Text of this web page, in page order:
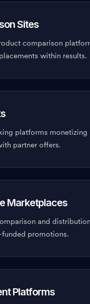
Sites
comparison
within results.
platforms monetizing
partner offers.
Marketplaces
and
promotions.
Platforms